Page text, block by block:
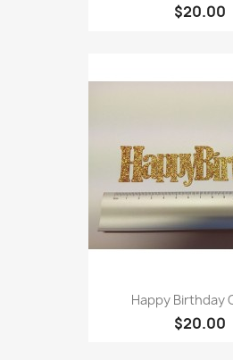
$20.00
Happy Birthday
$20.00